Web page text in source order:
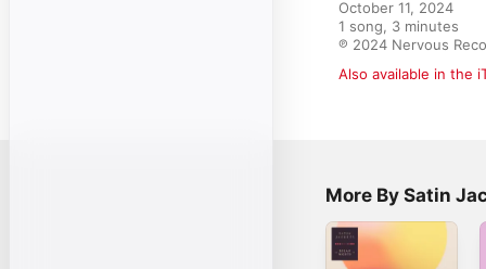
October 11, 2024
1 song, 3 minutes
℗ 2024 Nervous
Also available in the
More By Satin